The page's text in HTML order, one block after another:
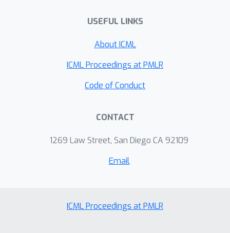
USEFUL LINKS
About ICML
ICML Proceedings at PMLR
Code of Conduct
CONTACT
1269 Law Street, San Diego CA 92109
Email
ICML Proceedings at PMLR